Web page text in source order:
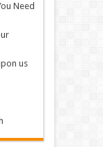
Need
us